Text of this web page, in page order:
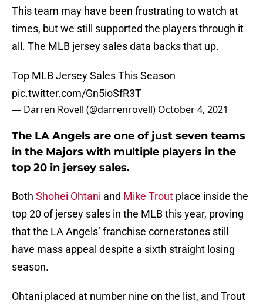
This team may have been frustrating to watch at
times, but we still supported the players through it
all. The MLB jersey sales data backs that up.
Top MLB Jersey Sales This Season
pic.twitter.com/Gn5ioSfR3T
— Darren Rovell (@darrenrovell) October 4, 2021
The LA Angels are one of just seven teams
in the Majors with multiple players in the
top 20 in jersey sales.
Both Shohei Ohtani and Mike Trout place inside the
top 20 of jersey sales in the MLB this year, proving
that the LA Angels’ franchise cornerstones still
have mass appeal despite a sixth straight losing
season.
Ohtani placed at number nine on the list, and Trout